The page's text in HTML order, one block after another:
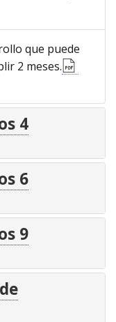
que puede
2 meses.
4
6
9